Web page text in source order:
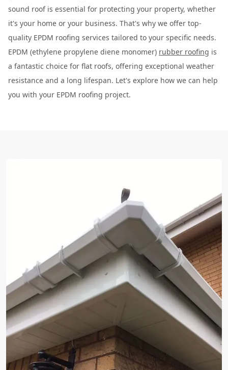
sound roof is essential for protecting your property, whether
it's your home or your business. That's why we offer top-
quality EPDM roofing services tailored to your specific needs.
EPDM (ethylene propylene diene monomer) rubber roofing is
a fantastic choice for flat roofs, offering exceptional weather
resistance and a long lifespan. Let's explore how we can help
you with your EPDM roofing project.